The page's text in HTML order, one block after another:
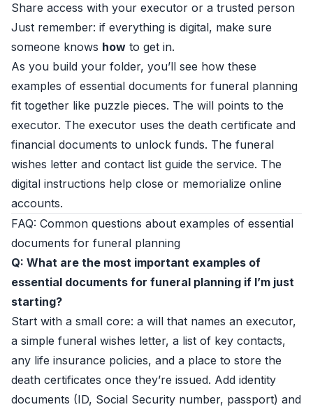
Share access with your executor or a trusted person
Just remember: if everything is digital, make sure
someone knows how to get in.
As you build your folder, you’ll see how these
examples of essential documents for funeral planning
fit together like puzzle pieces. The will points to the
executor. The executor uses the death certificate and
financial documents to unlock funds. The funeral
wishes letter and contact list guide the service. The
digital instructions help close or memorialize online
accounts.
FAQ: Common questions about examples of essential
documents for funeral planning
Q: What are the most important examples of
essential documents for funeral planning if I’m just
starting?
Start with a small core: a will that names an executor,
a simple funeral wishes letter, a list of key contacts,
any life insurance policies, and a place to store the
death certificates once they’re issued. Add identity
documents (ID, Social Security number, passport) and